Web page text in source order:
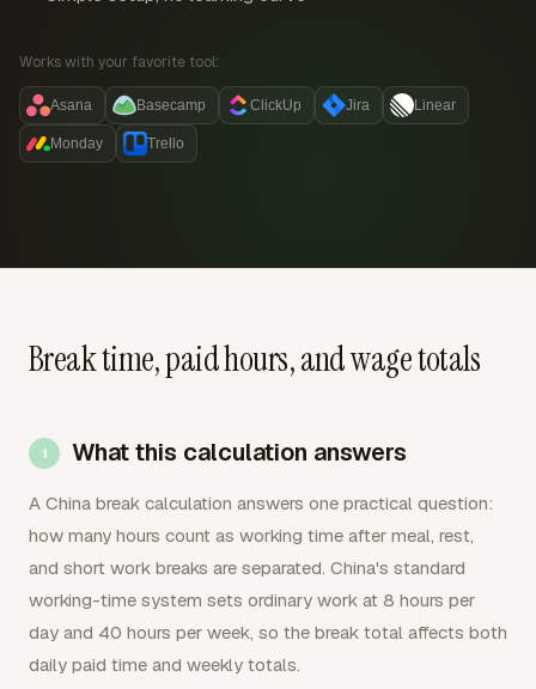
Works with your favorite tool:
Asana Basecamp ClickUp Jira Linear
Monday Trello
Break time, paid hours, and wage totals
What this calculation answers
A China break calculation answers one practical question:
how many hours count as working time after meal, rest,
and short work breaks are separated. China's standard
working-time system sets ordinary work at 8 hours per
day and 40 hours per week, so the break total affects both
daily paid time and weekly totals.